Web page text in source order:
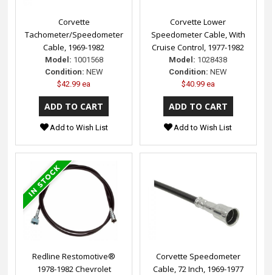
Corvette
Tachometer/Speedometer
Cable, 1969-1982
Model: 1001568
Condition: NEW
$42.99 ea
Add to Wish List
Corvette Lower
Speedometer Cable, With
Cruise Control, 1977-1982
Model: 1028438
Condition: NEW
$40.99 ea
Add to Wish List
Redline Restomotive®
1978-1982 Chevrolet
Corvette Speedometer
Cable, 72 Inch, 1969-1977